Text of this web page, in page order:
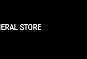
STORE